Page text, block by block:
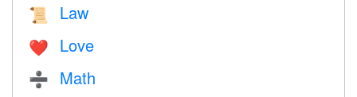
📜 Law
❤️️ Love
➗ Math